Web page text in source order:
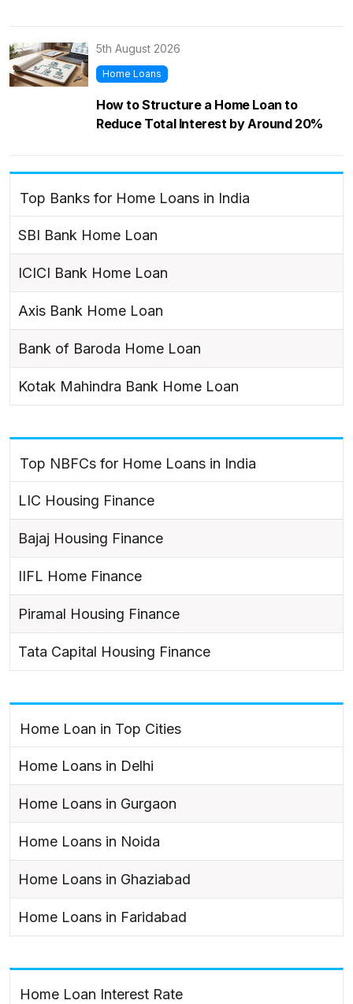
5th August 2026
Home Loans
How to Structure a Home Loan to
Reduce Total Interest by Around 20%
Top Banks for Home Loans in India
SBI Bank Home Loan
ICICI Bank Home Loan
Axis Bank Home Loan
Bank of Baroda Home Loan
Kotak Mahindra Bank Home Loan
Top NBFCs for Home Loans in India
LIC Housing Finance
Bajaj Housing Finance
IIFL Home Finance
Piramal Housing Finance
Tata Capital Housing Finance
Home Loan in Top Cities
Home Loans in Delhi
Home Loans in Gurgaon
Home Loans in Noida
Home Loans in Ghaziabad
Home Loans in Faridabad
Home Loan Interest Rate